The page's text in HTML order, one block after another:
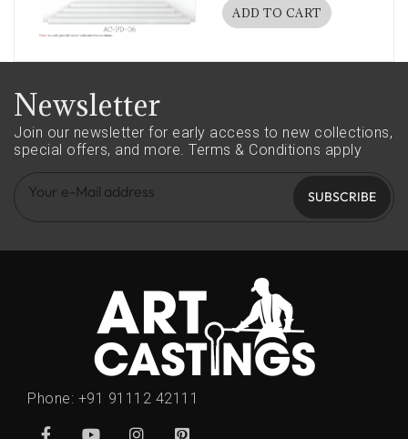
ADD TO CART
Newsletter
Join our newsletter for early access to new collections,
special offers, and more. Terms & Conditions apply
SUBSCRIBE
Phone: +91 91112 42111